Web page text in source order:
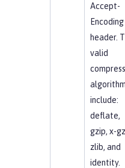
Accept-
Encoding
header.
valid
include:
deflate,
gzip, x-
zlib, and
identity.